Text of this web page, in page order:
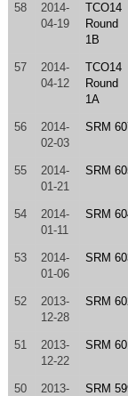
58
2014-
04-19
TCO14
Round
1B
57
2014-
04-12
TCO14
Round
1A
56
2014-
02-03
SRM
55
2014-
01-21
SRM
54
2014-
01-11
SRM
53
2014-
01-06
SRM
52
2013-
12-28
SRM
51
2013-
12-22
SRM
50
2013-
SRM